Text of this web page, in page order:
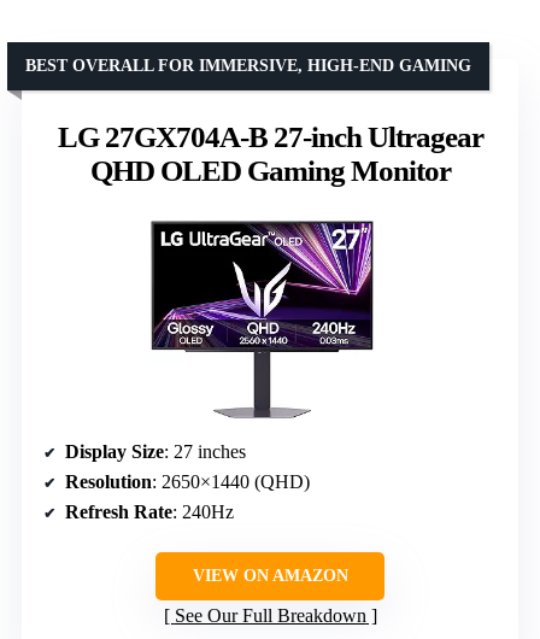
LG 27GX704A-B 27-inch Ultragear
QHD OLED Gaming Monitor
BEST OVERALL FOR IMMERSIVE, HIGH-END GAMING
Display Size: 27 inches
Resolution: 2650×1440 (QHD)
Refresh Rate: 240Hz
VIEW ON AMAZON
See Our Full Breakdown